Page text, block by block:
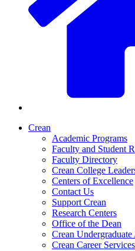
Crean
Academic Programs
Faculty and Student
Faculty Directory
Crean College
Centers of Excellence
Contact Us
Support Crean
Research Centers
Office of the Dean
Crean
Crean Career Services